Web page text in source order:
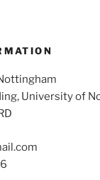
University of